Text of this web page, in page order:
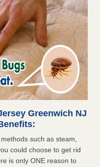
Greenwich NJ
such as steam,
could choose to get rid
is only ONE reason to